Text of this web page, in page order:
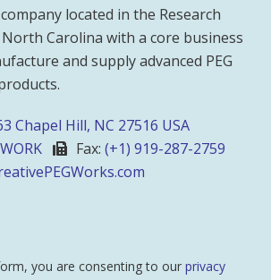
located in the Research
Carolina with a core business
and supply advanced PEG
Chapel Hill, NC 27516 USA
Fax: (+1) 919-287-2759
you are consenting to our privacy